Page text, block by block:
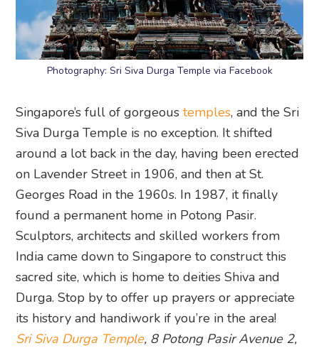
Photography: Sri Siva Durga Temple via Facebook
Singapore’s full of gorgeoustemples, and the Sri
Siva Durga Temple is no exception. It shifted
around a lot back in the day, having been erected
on Lavender Street in 1906, and then at St.
Georges Road in the 1960s. In 1987, it finally
found a permanent home in Potong Pasir.
Sculptors, architects and skilled workers from
India came down to Singapore to construct this
sacred site, which is home to deities Shiva and
Durga. Stop by to offer up prayers or appreciate
its history and handiwork if you’re in the area!
Sri Siva Durga Temple, 8 Potong Pasir Avenue 2,